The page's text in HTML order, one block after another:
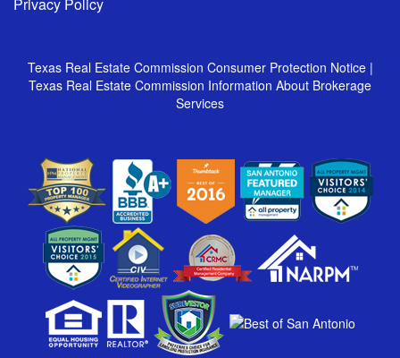
Texas Real Estate Commission Consumer Protection Notice |
Texas Real Estate Commission Information About Brokerage
Services